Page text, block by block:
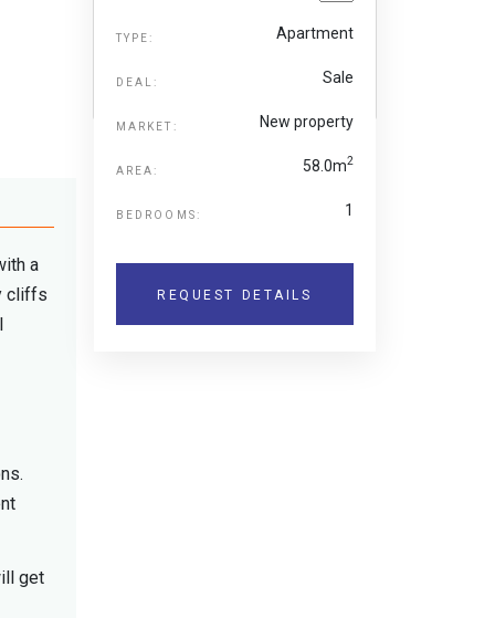
TYPE: Apartment
DEAL: Sale
MARKET: New property
AREA: 58.0m2
BEDROOMS: 1
REQUEST DETAILS
a
cliffs
get